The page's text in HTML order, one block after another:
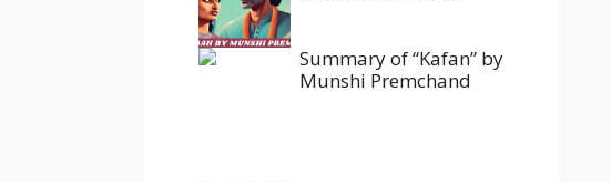
Summary of “Kafan” by
Munshi Premchand